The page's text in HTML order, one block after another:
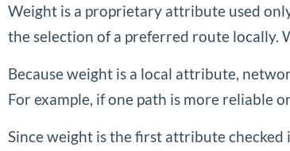
Weight is a proprietary attribute used
the selection of a preferred route locally.
Because weight is a local attribute,
For example, if one path is more reliable
Since weight is the first attribute